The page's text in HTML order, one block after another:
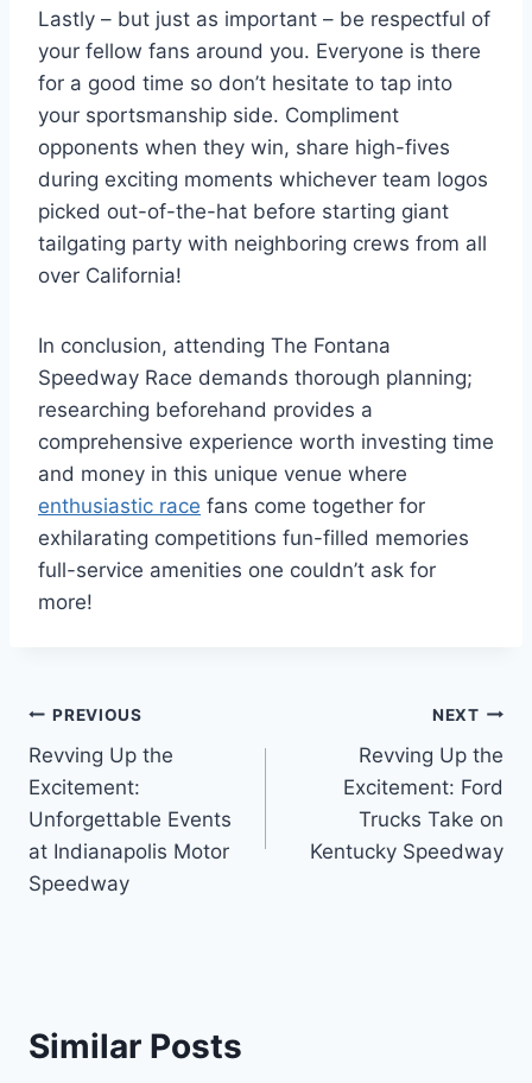
Lastly – but just as important – be respectful of
your fellow fans around you. Everyone is there
for a good time so don’t hesitate to tap into
your sportsmanship side. Compliment
opponents when they win, share high-fives
during exciting moments whichever team logos
picked out-of-the-hat before starting giant
tailgating party with neighboring crews from all
over California!
In conclusion, attending The Fontana
Speedway Race demands thorough planning;
researching beforehand provides a
comprehensive experience worth investing time
and money in this unique venue where
enthusiastic race fans come together for
exhilarating competitions fun-filled memories
full-service amenities one couldn’t ask for
more!
Post
navigation
PREVIOUS
Revving Up the
Excitement:
Unforgettable Events
at Indianapolis Motor
Speedway
NEXT
Revving Up the
Excitement: Ford
Trucks Take on
Kentucky Speedway
Similar Posts